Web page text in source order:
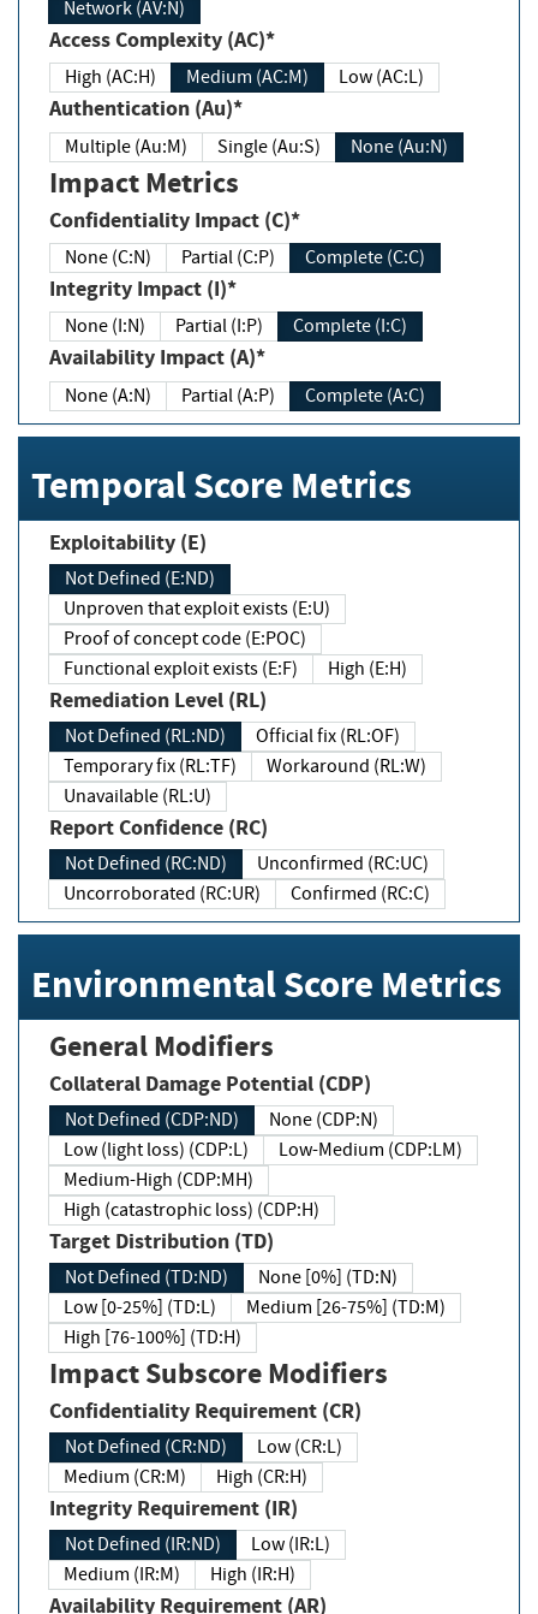
Network (AV:N)
Access Complexity (AC)*
High (AC:H) Medium (AC:M) Low (AC:L)
Authentication (Au)*
Multiple (Au:M) Single (Au:S) None (Au:N)
Impact Metrics
Confidentiality Impact (C)*
None (C:N) Partial (C:P) Complete (C:C)
Integrity Impact (I)*
None (I:N) Partial (I:P) Complete (I:C)
Availability Impact (A)*
None (A:N) Partial (A:P) Complete (A:C)
Temporal Score Metrics
Exploitability (E)
Not Defined (E:ND)
Unproven that exploit exists (E:U)
Proof of concept code (E:POC)
Functional exploit exists (E:F)
High (E:H)
Remediation Level (RL)
Not Defined (RL:ND)
Official fix (RL:OF)
Temporary fix (RL:TF)
Workaround (RL:W)
Unavailable (RL:U)
Report Confidence (RC)
Not Defined (RC:ND)
Unconfirmed (RC:UC)
Uncorroborated (RC:UR)
Confirmed (RC:C)
Environmental Score Metrics
General Modifiers
Collateral Damage Potential (CDP)
Not Defined (CDP:ND)
None (CDP:N)
Low (light loss) (CDP:L)
Low-Medium (CDP:LM)
Medium-High (CDP:MH)
High (catastrophic loss) (CDP:H)
Target Distribution (TD)
Not Defined (TD:ND)
None [0%] (TD:N)
Low [0-25%] (TD:L)
Medium [26-75%] (TD:M)
High [76-100%] (TD:H)
Impact Subscore Modifiers
Confidentiality Requirement (CR)
Not Defined (CR:ND)
Low (CR:L)
Medium (CR:M)
High (CR:H)
Integrity Requirement (IR)
Not Defined (IR:ND)
Low (IR:L)
Medium (IR:M)
High (IR:H)
Availability Requirement (AR)